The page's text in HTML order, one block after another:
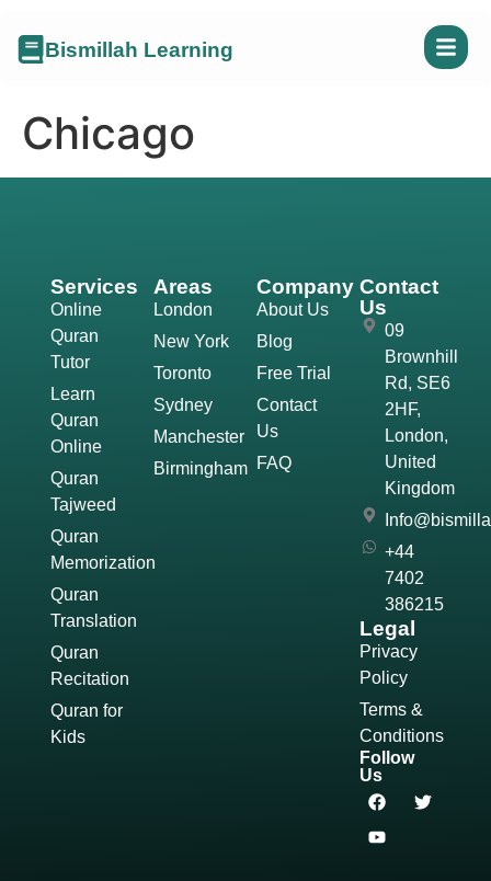
Bismillah Learning
Chicago
Services
Online
Quran
Tutor
Learn
Quran
Online
Quran
Tajweed
Quran
Memorization
Quran
Translation
Quran
Recitation
Quran for
Kids
Areas
London
New York
Toronto
Sydney
Manchester
Birmingham
Company
About Us
Blog
Free Trial
Contact
Us
FAQ
Contact
Us
09
Brownhill
Rd, SE6
2HF,
London,
United
Kingdom
+44
7402
386215
Legal
Privacy
Policy
Terms &
Conditions
Follow
Us